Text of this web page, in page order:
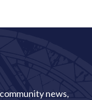
news,